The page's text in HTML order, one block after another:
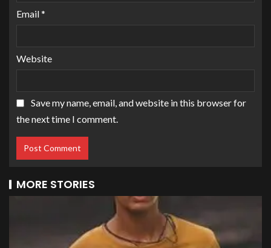
Email*
Website
Save my name, email, and website in this browser for
the next time I comment.
MORE STORIES